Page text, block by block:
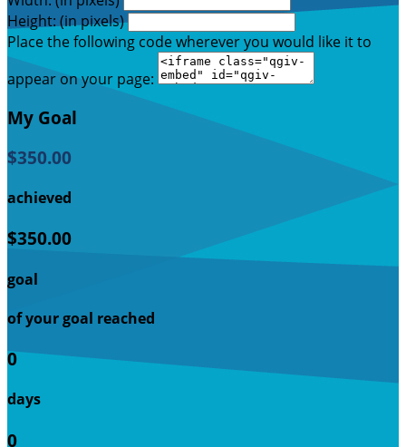
Height: (in pixels)
Place the following code wherever you would like it to
appear on your page:
My Goal
$350.00
achieved
$350.00
goal
of your goal reached
0
days
0